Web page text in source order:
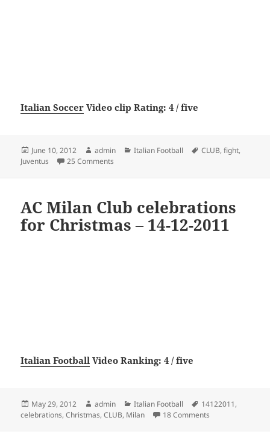
Italian Soccer Video clip Rating: 4 / five
Posted
on
June 10, 2012 Author
admin Categories
Italian Football Tags
CLUB,fight,
Juventus
25 Comments
AC Milan Club celebrations
for Christmas – 14-12-2011
Italian Football Video Ranking: 4 / five
Posted
on
May 29, 2012 Author
admin Categories
Italian Football Tags
14122011,
celebrations,Christmas,CLUB, Milan 18 Comments